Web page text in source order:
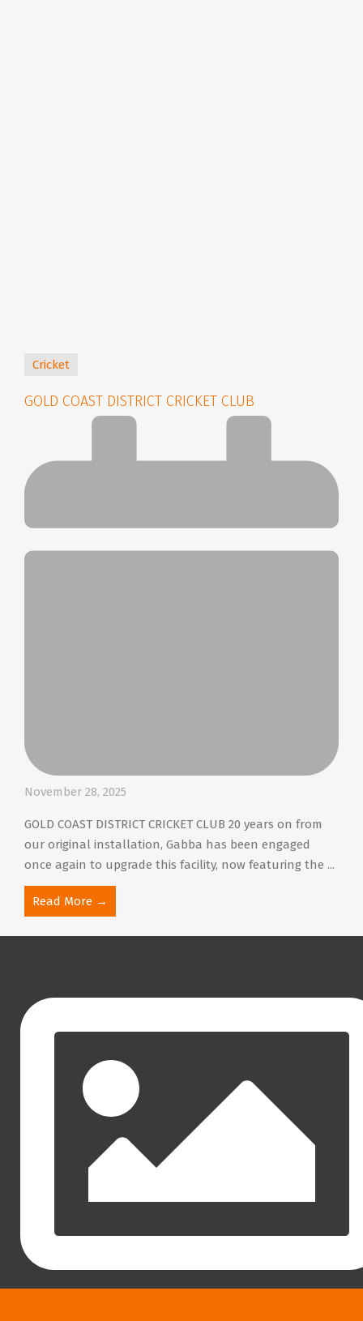
Cricket
GOLD COAST DISTRICT CRICKET CLUB
November 28, 2025
GOLD COAST DISTRICT CRICKET CLUB 20 years on from
our original installation, Gabba has been engaged
once again to upgrade this facility, now featuring the ...
Read More →